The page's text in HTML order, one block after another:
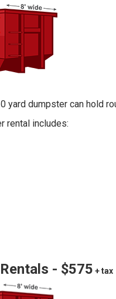
yard dumpster can hold
rental includes:
- $575 + tax